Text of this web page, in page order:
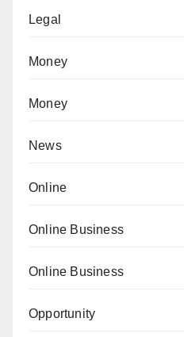
Legal
Money
Money
News
Online
Online Business
Online Business
Opportunity